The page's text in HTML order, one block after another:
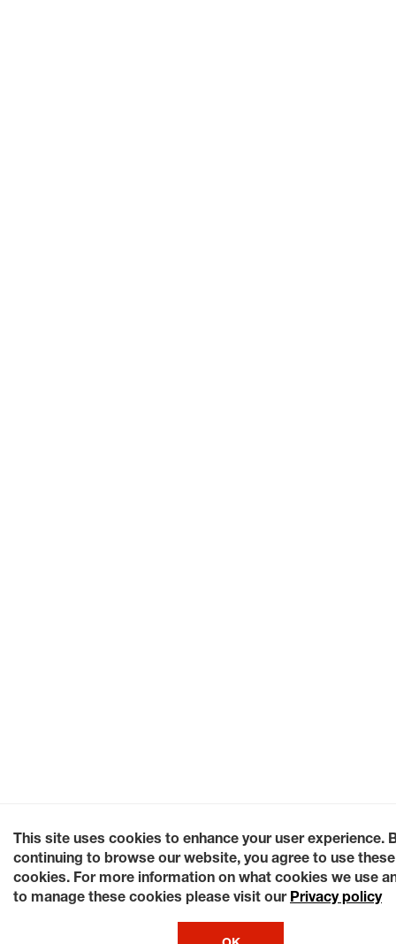
This site uses cookies to enhance your user experience.
continuing to browse our website, you agree to use these
cookies. For more information on what cookies we use
to manage these cookies please visit our Privacy policy